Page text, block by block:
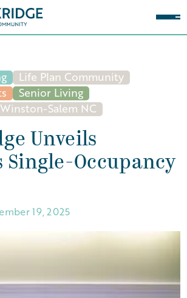
Life Plan Community
Senior Living
Salem NC
Unveils
Single-Occupancy
19, 2025